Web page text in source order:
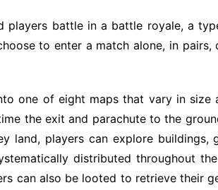
players battle in a battle royale, a
to enter a match alone, in
one of eight maps that vary in size
the exit and parachute to the
land, players can explore buildings,
distributed throughout
can also be looted to retrieve their